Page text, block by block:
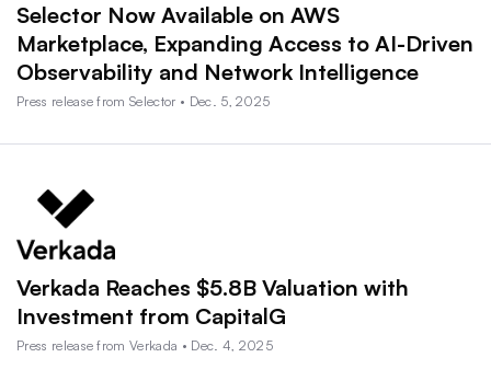
Selector Now Available on AWS
Marketplace, Expanding Access to AI-Driven
Observability and Network Intelligence
Press release from Selector • Dec. 5, 2025
Verkada Reaches $5.8B Valuation with
Investment from CapitalG
Press release from Verkada • Dec. 4, 2025